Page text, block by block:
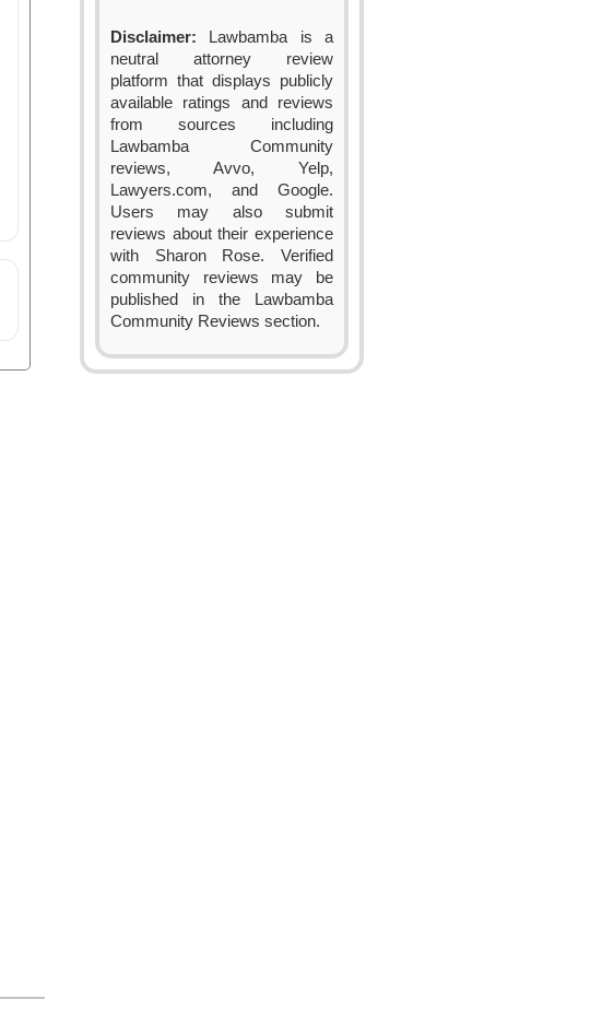
Disclaimer: Lawbamba is a
neutral attorney review
platform that displays publicly
available ratings and reviews
from sources including
Lawbamba Community
reviews, Avvo, Yelp,
Lawyers.com, and Google.
Users may also submit
reviews about their experience
with Sharon Rose. Verified
community reviews may be
published in the Lawbamba
Community Reviews section.